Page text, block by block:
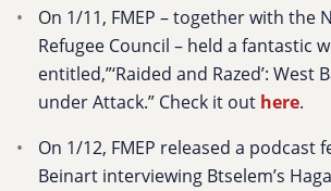
On 1/11, FMEP – together with the
Refugee Council – held a fantastic
entitled,”‘Raided and Razed’: West
under Attack.” Check it out here.
On 1/12, FMEP released a podcast
Beinart interviewing Btselem’s